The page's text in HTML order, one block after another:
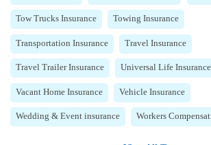
Tow Trucks Insurance Towing Insurance
Transportation Insurance Travel Insurance
Travel Trailer Insurance Universal Life Insurance
Vacant Home Insurance Vehicle Insurance
Wedding & Event insurance Workers